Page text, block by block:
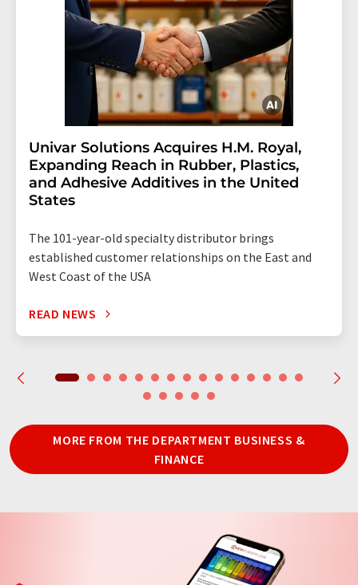
Univar Solutions Acquires H.M. Royal,
Expanding Reach in Rubber, Plastics,
and Adhesive Additives in the United
States
The 101-year-old specialty distributor brings
established customer relationships on the East and
West Coast of the USA
READ NEWS
MORE FROM THE DEPARTMENT BUSINESS &
FINANCE